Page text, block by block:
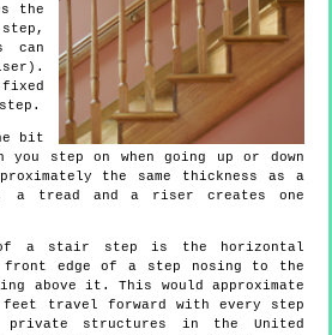
the
can
bit
step on when going up or down
the same thickness as a
a tread and a riser creates one
a stair step is the horizontal
front edge of a step nosing to the
above it. This would approximate
travel forward with every step
structures in the United